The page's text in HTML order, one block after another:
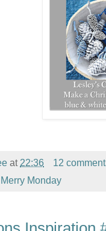
at 22:36
12
Merry Monday